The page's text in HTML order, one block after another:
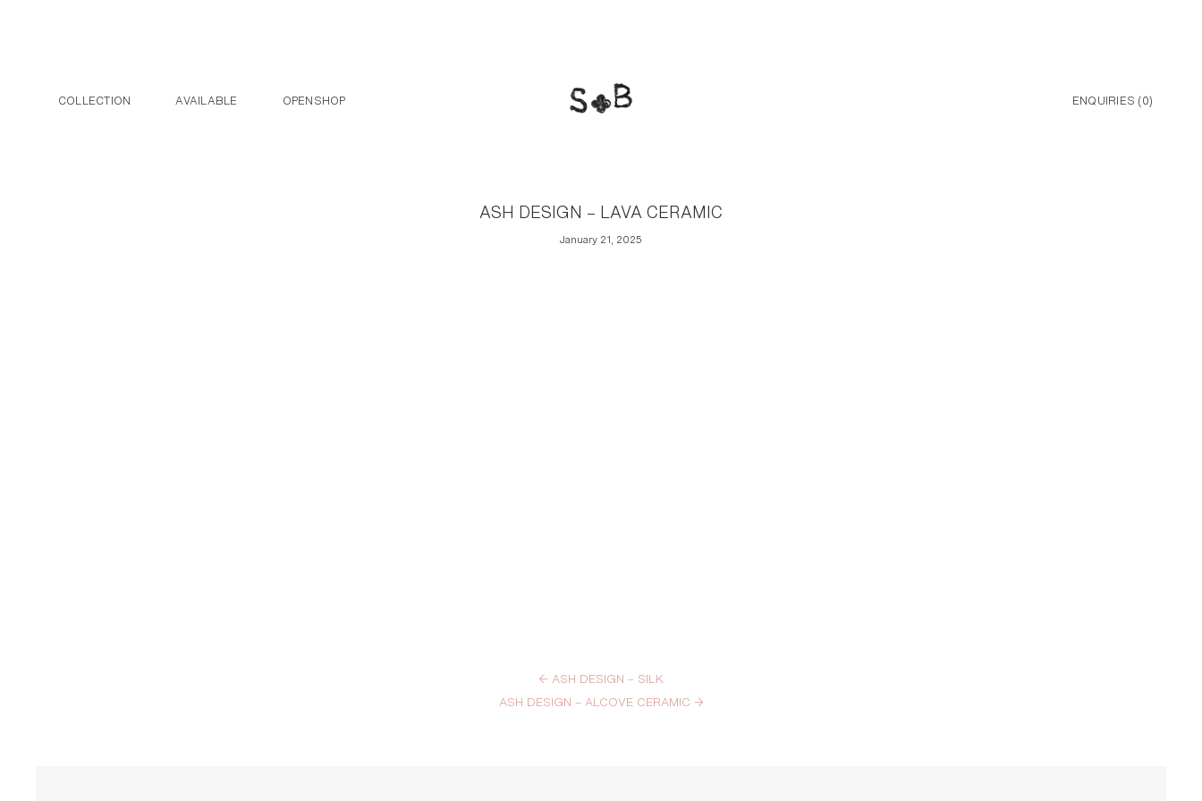
COLLECTION AVAILABLE OPENSHOP ENQUIRIES (0)
ASH DESIGN – LAVA CERAMIC
January 21, 2025
←ASH DESIGN – SILK
ASH DESIGN – ALCOVE CERAMIC →